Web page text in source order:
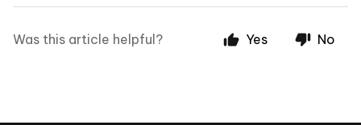
Was this article helpful? Yes No